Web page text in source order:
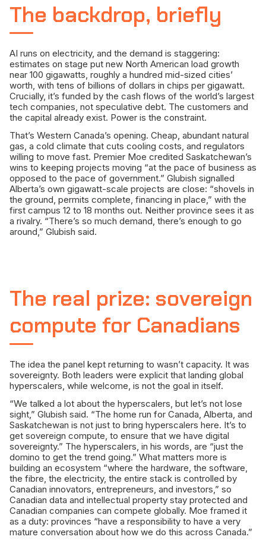
The backdrop, briefly
AI runs on electricity, and the demand is staggering:
estimates on stage put new North American load growth
near 100 gigawatts, roughly a hundred mid-sized cities’
worth, with tens of billions of dollars in chips per gigawatt.
Crucially, it’s funded by the cash flows of the world’s largest
tech companies, not speculative debt. The customers and
the capital already exist. Power is the constraint.
That’s Western Canada’s opening. Cheap, abundant natural
gas, a cold climate that cuts cooling costs, and regulators
willing to move fast. Premier Moe credited Saskatchewan’s
wins to keeping projects moving “at the pace of business as
opposed to the pace of government.” Glubish signalled
Alberta’s own gigawatt-scale projects are close: “shovels in
the ground, permits complete, financing in place,” with the
first campus 12 to 18 months out. Neither province sees it as
a rivalry. “There’s so much demand, there’s enough to go
around,” Glubish said.
The real prize: sovereign
compute for Canadians
The idea the panel kept returning to wasn’t capacity. It was
sovereignty. Both leaders were explicit that landing global
hyperscalers, while welcome, is not the goal in itself.
“We talked a lot about the hyperscalers, but let’s not lose
sight,” Glubish said. “The home run for Canada, Alberta, and
Saskatchewan is not just to bring hyperscalers here. It’s to
get sovereign compute, to ensure that we have digital
sovereignty.” The hyperscalers, in his words, are “just the
domino to get the trend going.” What matters more is
building an ecosystem “where the hardware, the software,
the fibre, the electricity, the entire stack is controlled by
Canadian innovators, entrepreneurs, and investors,” so
Canadian data and intellectual property stay protected and
Canadian companies can compete globally. Moe framed it
as a duty: provinces “have a responsibility to have a very
mature conversation about how we do this across Canada.”